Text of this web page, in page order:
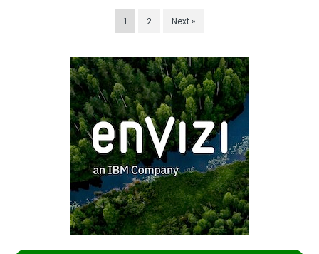
1 2 Next »